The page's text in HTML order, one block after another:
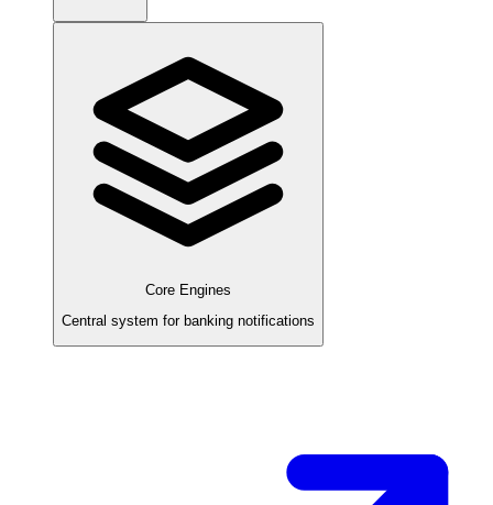
Core Engines
Central system for banking notifications